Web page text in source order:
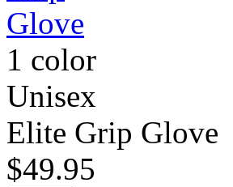
1 color
Unisex
Elite Grip Glove
$49.95